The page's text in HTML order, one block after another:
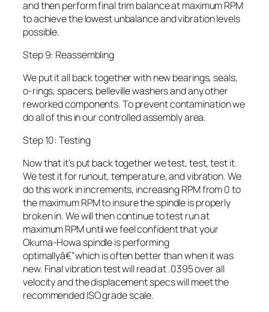
and then perform final trim balance at maximum RPM
to achieve the lowest unbalance and vibration levels
possible.
Step 9: Reassembling
We put it all back together with new bearings, seals,
o-rings, spacers, belleville washers and any other
reworked components. To prevent contamination we
do all of this in our controlled assembly area.
Step 10: Testing
Now that it’s put back together we test, test, test it.
We test it for runout, temperature, and vibration. We
do this work in increments, increasing RPM from 0 to
the maximum RPM to insure the spindle is properly
broken in. We will then continue to test run at
maximum RPM until we feel confident that your
Okuma-Howa spindle is performing
optimallyâ€”which is often better than when it was
new. Final vibration test will read at .0395 over all
velocity and the displacement specs will meet the
recommended ISO grade scale.